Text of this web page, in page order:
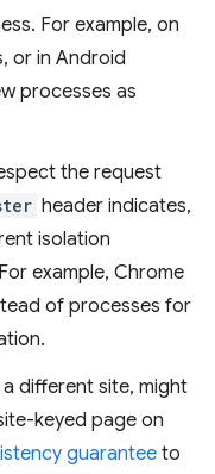
For example, on
or in Android
processes as
the request
header indicates,
isolation
example, Chrome
of processes for
different site, might
keyed page on
guarantee to